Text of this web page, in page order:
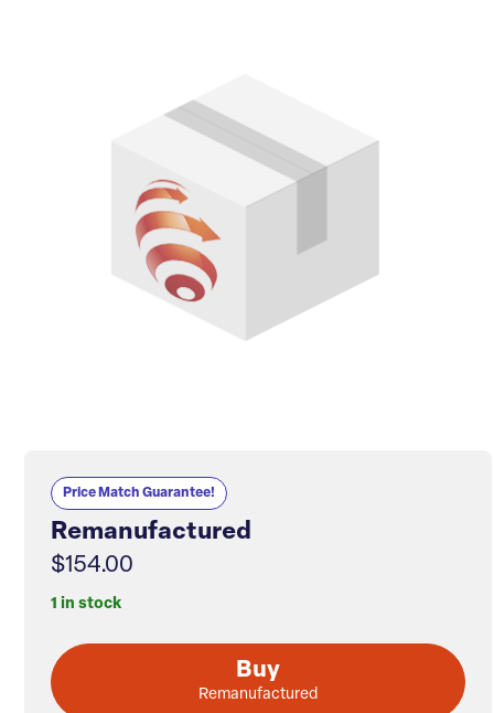
Price Match Guarantee!
Remanufactured
$154.00
1 in stock
Buy
Remanufactured